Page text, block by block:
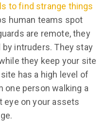
to find strange things
human teams spot
are remote, they
intruders. They stay
they keep your site
has a high level of
one person walking a
eye on your assets